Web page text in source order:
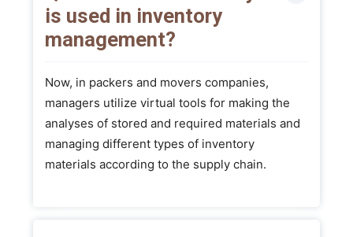
is used in inventory
management?
Now, in packers and movers companies,
managers utilize virtual tools for making the
analyses of stored and required materials and
managing different types of inventory
materials according to the supply chain.